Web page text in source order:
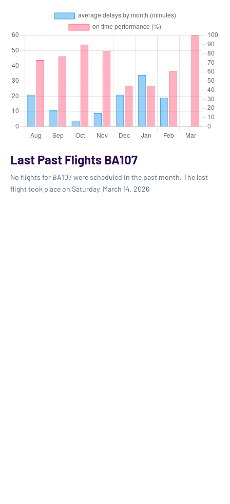
Last Past Flights BA107
No flights for BA107 were scheduled in the past month. The last
flight took place on Saturday, March 14, 2026